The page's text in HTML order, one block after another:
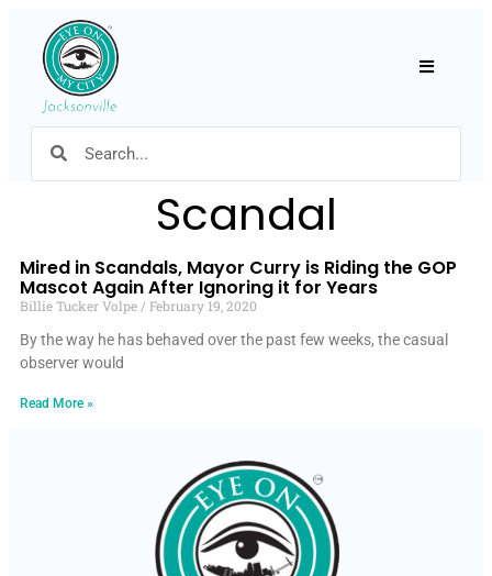
Scandal
Mired in Scandals, Mayor Curry is Riding the GOP
Mascot Again After Ignoring it for Years
Billie Tucker Volpe
February 19, 2020
By the way he has behaved over the past few weeks, the casual
observer would
Read More »